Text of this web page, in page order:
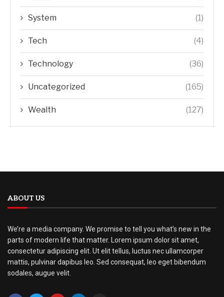
System (1)
Tech (4)
Technology (36)
Uncategorized (165)
Wealth (127)
ABOUT US
We’re a media company. We promise to tell you what’s new in the
parts of modern life that matter. Lorem ipsum dolor sit amet,
consectetur adipiscing elit. Ut elit tellus, luctus nec ullamcorper
mattis, pulvinar dapibus leo. Sed consequat, leo eget bibendum
sodales, augue velit.